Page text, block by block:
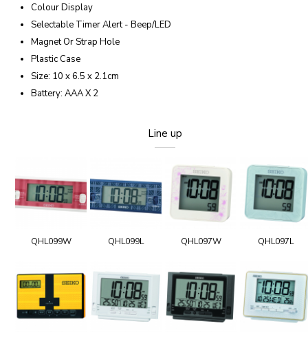
Colour Display
Selectable Timer Alert - Beep/LED
Magnet Or Strap Hole
Plastic Case
Size: 10 x 6.5 x 2.1cm
Battery: AAA X 2
Line up
QHL099W QHL099L QHL097W QHL097L